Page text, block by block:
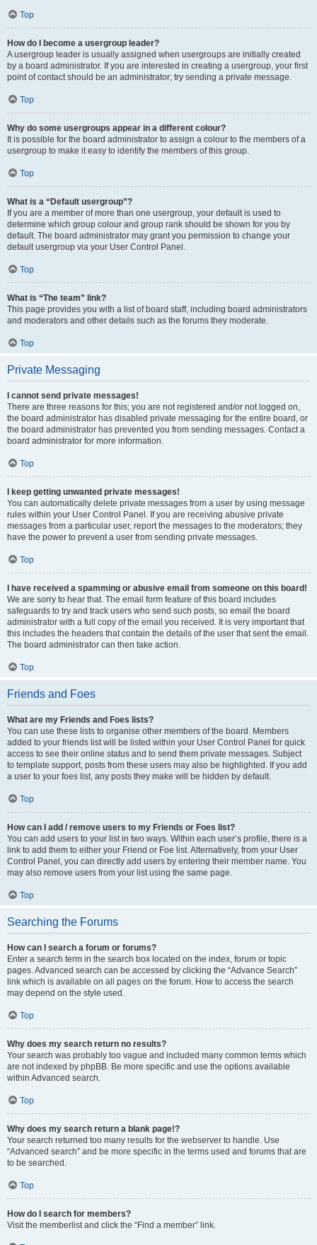
Top
How do I become a usergroup leader?
A usergroup leader is usually assigned when usergroups are initially created
by a board administrator. If you are interested in creating a usergroup, your first
point of contact should be an administrator; try sending a private message.
Top
Why do some usergroups appear in a different colour?
It is possible for the board administrator to assign a colour to the members of a
usergroup to make it easy to identify the members of this group.
Top
What is a “Default usergroup”?
If you are a member of more than one usergroup, your default is used to
determine which group colour and group rank should be shown for you by
default. The board administrator may grant you permission to change your
default usergroup via your User Control Panel.
Top
What is “The team” link?
This page provides you with a list of board staff, including board administrators
and moderators and other details such as the forums they moderate.
Top
Private Messaging
I cannot send private messages!
There are three reasons for this; you are not registered and/or not logged on,
the board administrator has disabled private messaging for the entire board, or
the board administrator has prevented you from sending messages. Contact a
board administrator for more information.
Top
I keep getting unwanted private messages!
You can automatically delete private messages from a user by using message
rules within your User Control Panel. If you are receiving abusive private
messages from a particular user, report the messages to the moderators; they
have the power to prevent a user from sending private messages.
Top
I have received a spamming or abusive email from someone on this board!
We are sorry to hear that. The email form feature of this board includes
safeguards to try and track users who send such posts, so email the board
administrator with a full copy of the email you received. It is very important that
this includes the headers that contain the details of the user that sent the email.
The board administrator can then take action.
Top
Friends and Foes
What are my Friends and Foes lists?
You can use these lists to organise other members of the board. Members
added to your friends list will be listed within your User Control Panel for quick
access to see their online status and to send them private messages. Subject
to template support, posts from these users may also be highlighted. If you add
a user to your foes list, any posts they make will be hidden by default.
Top
How can I add / remove users to my Friends or Foes list?
You can add users to your list in two ways. Within each user’s profile, there is a
link to add them to either your Friend or Foe list. Alternatively, from your User
Control Panel, you can directly add users by entering their member name. You
may also remove users from your list using the same page.
Top
Searching the Forums
How can I search a forum or forums?
Enter a search term in the search box located on the index, forum or topic
pages. Advanced search can be accessed by clicking the “Advance Search”
link which is available on all pages on the forum. How to access the search
may depend on the style used.
Top
Why does my search return no results?
Your search was probably too vague and included many common terms which
are not indexed by phpBB. Be more specific and use the options available
within Advanced search.
Top
Why does my search return a blank page!?
Your search returned too many results for the webserver to handle. Use
“Advanced search” and be more specific in the terms used and forums that are
to be searched.
Top
How do I search for members?
Visit the memberlist and click the “Find a member” link.